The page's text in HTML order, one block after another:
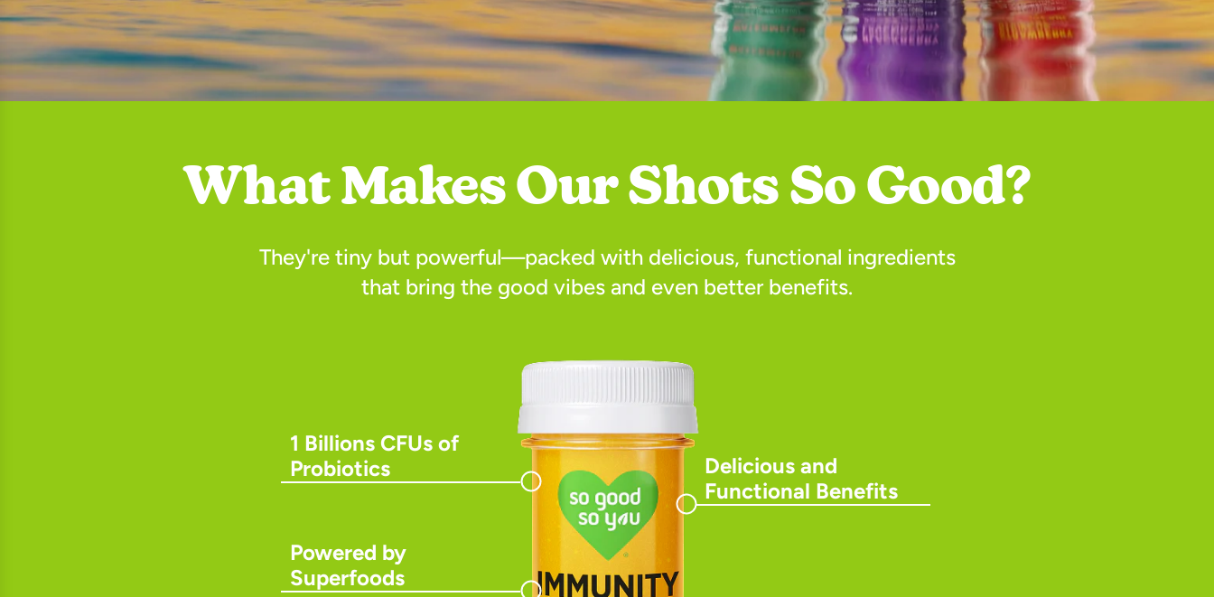
What Makes Our Shots So Good?
They're tiny but powerful—packed with delicious, functional ingredients
that bring the good vibes and even better benefits.
1 Billions CFUs of
Probiotics
Powered by
Superfoods
Delicious and
Functional Benefits